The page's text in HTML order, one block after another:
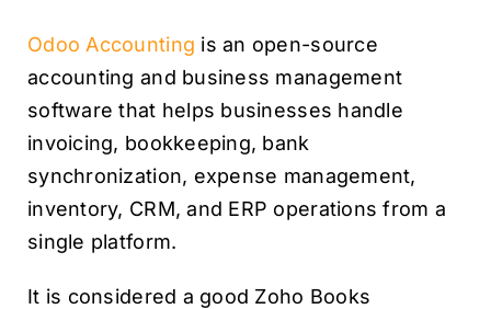
Odoo Accounting is an open-source
accounting and business management
software that helps businesses handle
invoicing, bookkeeping, bank
synchronization, expense management,
inventory, CRM, and ERP operations from a
single platform.
It is considered a good Zoho Books